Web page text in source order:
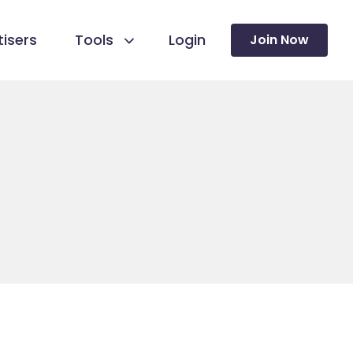
Tools Login Join Now